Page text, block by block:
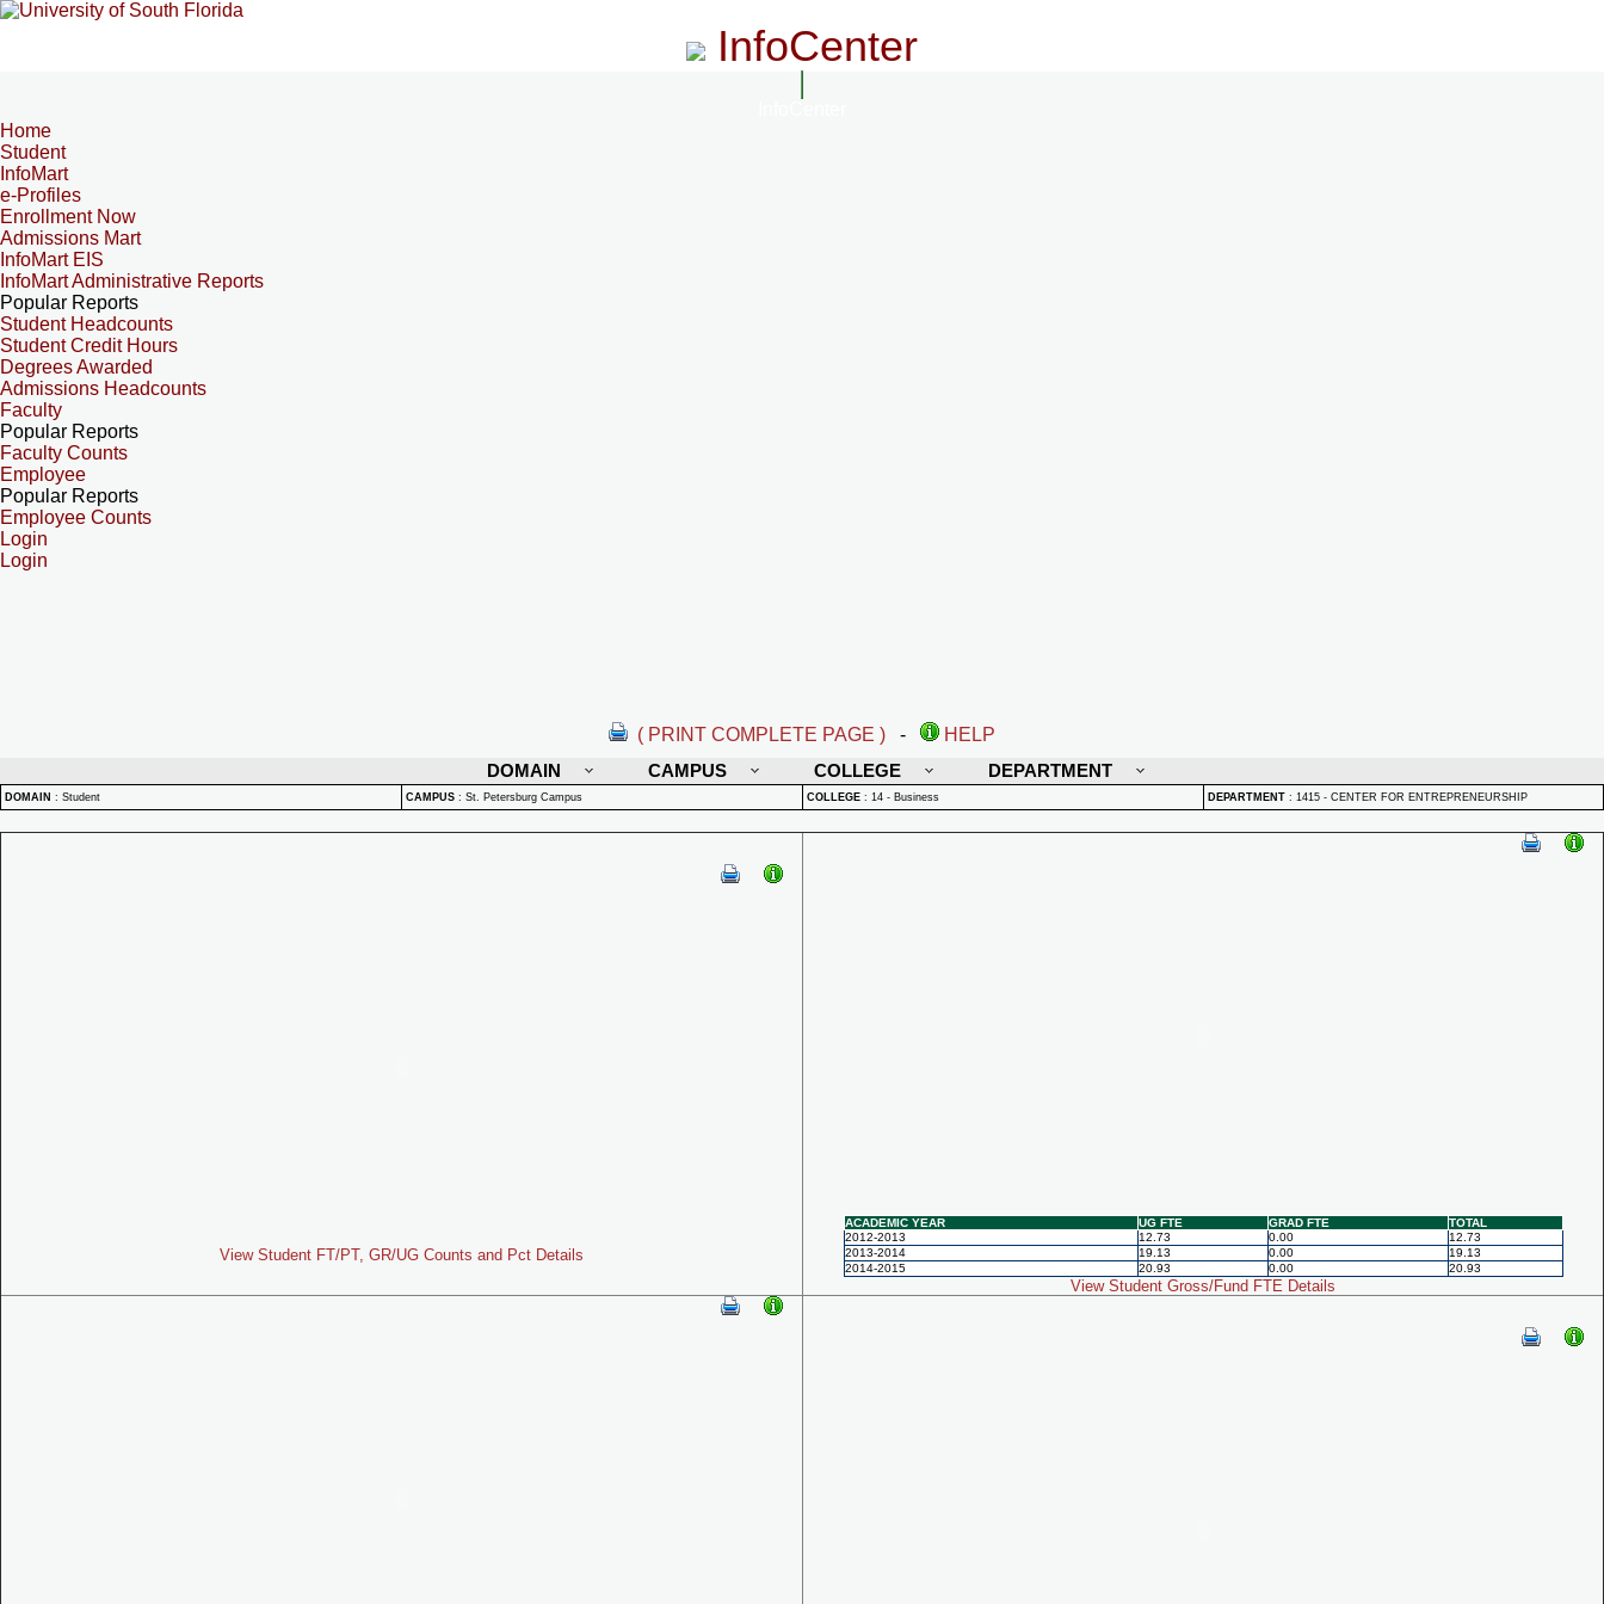
InfoCenter
Home
Student
InfoMart
e-Profiles
Enrollment Now
Admissions Mart
InfoMart EIS
InfoMart Administrative Reports
Popular Reports
Student Headcounts
Student Credit Hours
Degrees Awarded
Admissions Headcounts
Faculty
Popular Reports
Faculty Counts
Employee
Popular Reports
Employee Counts
Login
Login
( PRINT COMPLETE PAGE ) -
HELP
DOMAIN
CAMPUS COLLEGE DEPARTMENT
DOMAIN : Student CAMPUS : St. Petersburg Campus COLLEGE : 14 - Business DEPARTMENT : 1415 - CENTER FOR ENTREPRENEURSHIP
View Student FT/PT, GR/UG Counts and Pct Details
ACADEMIC YEAR UG FTE GRAD FTE
TOTAL
2012-2013
12.73 0.00
12.73
2013-2014
19.13 0.00
19.13
2014-2015
20.93 0.00 20.93
View Student Gross/Fund FTE Details